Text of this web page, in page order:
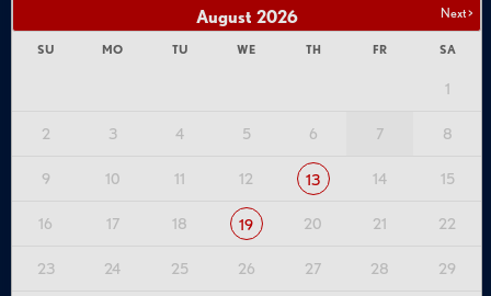
Next >
August 2026
SU MO TU WE TH FR SA
1
2 3 4 5 6 7 8
9 10 11 12 13 14 15
16 17 18 19 20 21 22
23 24 25 26 27 28 29